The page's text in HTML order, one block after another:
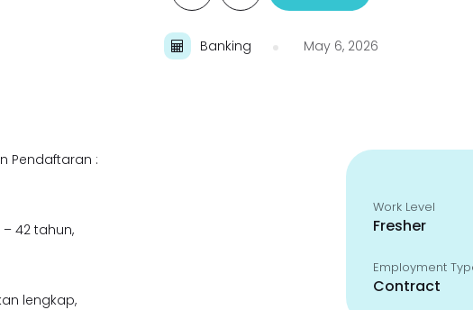
Banking May 6, 2026
Pendaftaran :
– 42 tahun,
lengkap,
Work Level
Fresher
Employment
Contract